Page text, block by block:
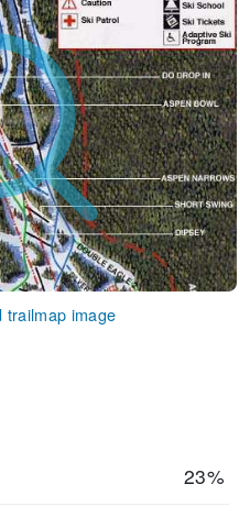
trailmap image
23%